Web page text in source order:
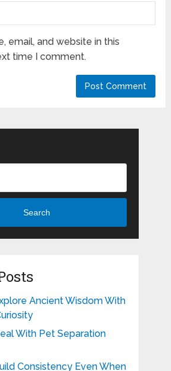
email, and website in this
time I comment.
Search
Ancient Wisdom With
With Pet Separation
Consistency Even When